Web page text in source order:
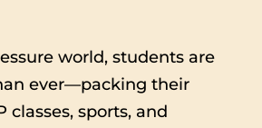
world, students are
ever—packing their
classes, sports, and